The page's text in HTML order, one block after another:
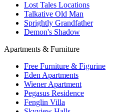
Lost Tales Locations
Talkative Old Man
Sprightly Grandfather
Demon's Shadow
Apartments & Furniture
Free Furniture & Figurine
Eden Apartments
Wiener Apartment
Pegasus Residence
Fenglin Villa